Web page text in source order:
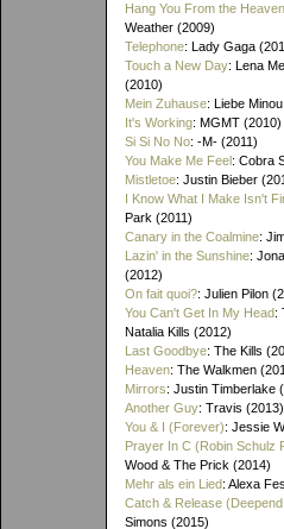
Hang You From the
Weather (2009)
Telephone: Lady Gaga
Touch a New Day: Lena
(2010)
Mein Zuhause: Liebe
It's Working: MGMT (2010)
Si Si No No: -M- (2011)
You Make Me Feel: Cobra
Mistletoe: Justin Bieber
I Know What I Make Isn't
Park (2011)
Canary in the Coalmine:
Lazin' in the Sunshine:
(2012)
On fait quoi?: Julien Pilon
You Can't Get In My Head:
Natalia Kills (2012)
Last Goodbye: The Kills
Heaven: The Walkmen
Mirrors: Justin Timberlake
Another Guy: Travis (2013)
You & I (Forever): Jessie
Prayer In C (Robin Schulz
Wood & The Prick (2014)
Mehr als ein Lied: Alexa
Catch & Release
Simons (2015)